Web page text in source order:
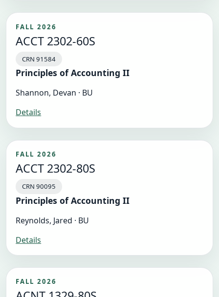
FALL 2026
ACCT 2302-60S
CRN 91584
Principles of Accounting II
Shannon, Devan · BU
Details
FALL 2026
ACCT 2302-80S
CRN 90095
Principles of Accounting II
Reynolds, Jared · BU
Details
FALL 2026